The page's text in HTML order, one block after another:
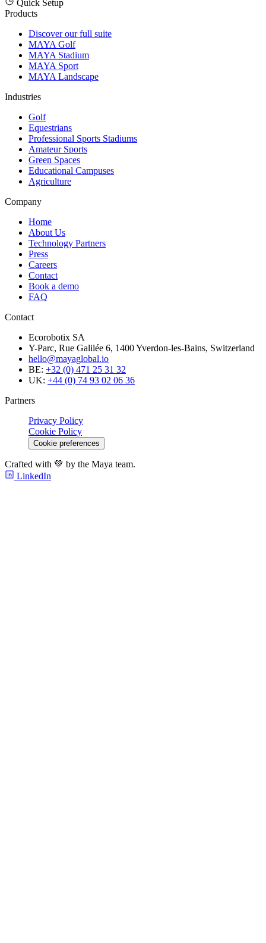
Quick Setup
Products
Discover our full suite
MAYA Golf
MAYA Stadium
MAYA Sport
MAYA Landscape
Industries
Golf
Equestrians
Professional Sports Stadiums
Amateur Sports
Green Spaces
Educational Campuses
Agriculture
Company
Home
About Us
Technology Partners
Press
Careers
Contact
Book a demo
FAQ
Contact
Ecorobotix SA
Y-Parc, Rue Galilée 6, 1400 Yverdon-les-Bains, Switzerland
hello@mayaglobal.io
BE: +32 (0) 471 25 31 32
UK: +44 (0) 74 93 02 06 36
Partners
Privacy Policy
Cookie Policy
Cookie preferences
Crafted with 💚 by the Maya team.
LinkedIn